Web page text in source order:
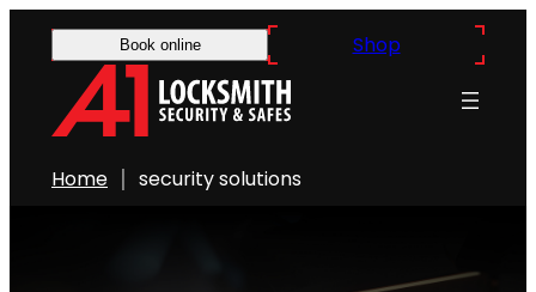
Book online Shop
Home security solutions